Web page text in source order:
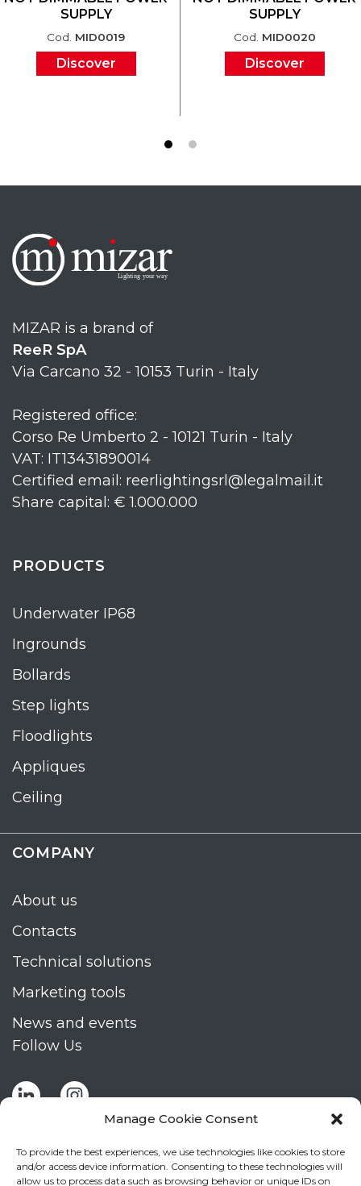
Manage Cookie Consent
To provide the best experiences, we use technologies like cookies to store
and/or access device information. Consenting to these technologies will
allow us to process data such as browsing behavior or unique IDs on
SUPPLY
Cod. MID0019
Discover
SUPPLY
Cod. MID0020
Discover
MIZAR is a brand of
ReeR SpA
Via Carcano 32 - 10153 Turin - Italy
Registered office:
Corso Re Umberto 2 - 10121 Turin - Italy
VAT: IT13431890014
Certified email: reerlightingsrl@legalmail.it
Share capital: € 1.000.000
PRODUCTS
Underwater IP68
Ingrounds
Bollards
Step lights
Floodlights
Appliques
Ceiling
COMPANY
About us
Contacts
Technical solutions
Marketing tools
News and events
Follow Us